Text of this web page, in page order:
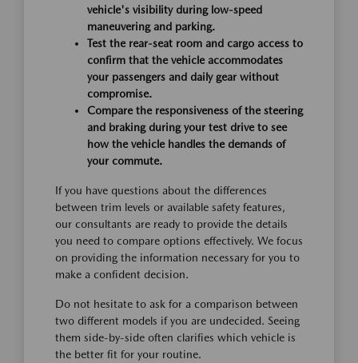
vehicle's visibility during low-speed
maneuvering and parking.
Test the rear-seat room and cargo access to
confirm that the vehicle accommodates
your passengers and daily gear without
compromise.
Compare the responsiveness of the steering
and braking during your test drive to see
how the vehicle handles the demands of
your commute.
If you have questions about the differences
between trim levels or available safety features,
our consultants are ready to provide the details
you need to compare options effectively. We focus
on providing the information necessary for you to
make a confident decision.
Do not hesitate to ask for a comparison between
two different models if you are undecided. Seeing
them side-by-side often clarifies which vehicle is
the better fit for your routine.